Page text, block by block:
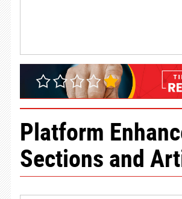
Platform
Sections and